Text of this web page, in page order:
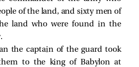
of the land, and sixty men of
land who were found in the
the captain of the guard took
to the king of Babylon at